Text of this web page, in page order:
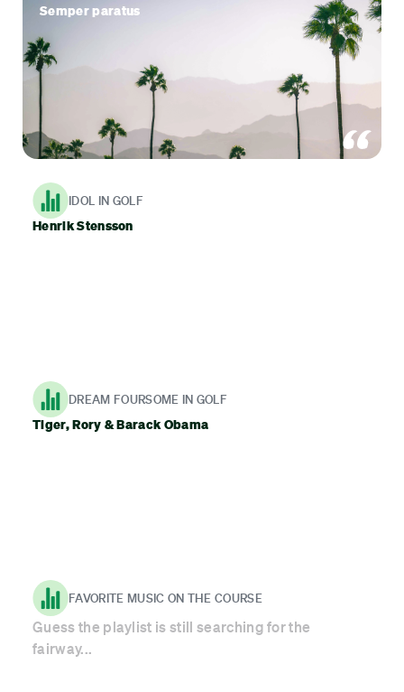
Semper paratus
IDOL IN GOLF
Henrik Stensson
DREAM FOURSOME IN GOLF
Tiger, Rory & Barack Obama
FAVORITE MUSIC ON THE COURSE
Guess the playlist is still searching for the
fairway...